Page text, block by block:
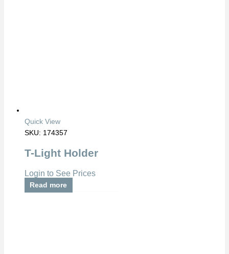
Quick View
SKU: 174357
T-Light Holder
Login to See Prices
Read more